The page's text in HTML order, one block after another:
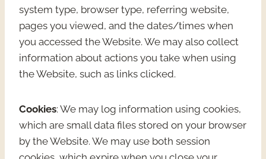
system type, browser type, referring website,
pages you viewed, and the dates/times when
you accessed the Website. We may also collect
information about actions you take when using
the Website, such as links clicked.
Cookies: We may log information using cookies,
which are small data files stored on your browser
by the Website. We may use both session